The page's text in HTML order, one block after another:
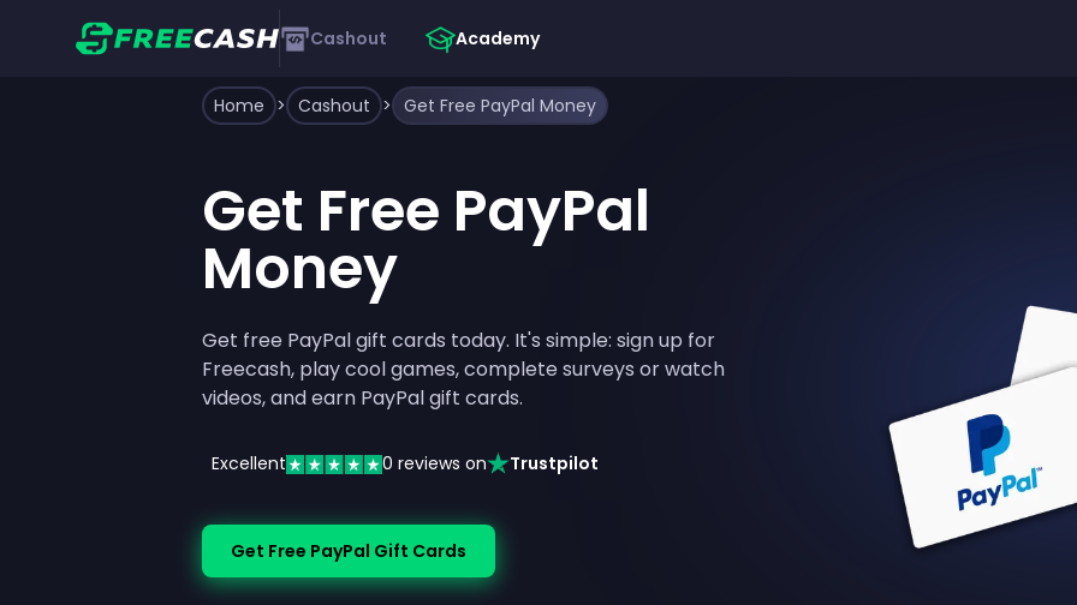
Cashout Academy
Home > Cashout > Get Free PayPal Money
Get Free PayPal
Money
Get free PayPal gift cards today. It's simple: sign up for
Freecash, play cool games, complete surveys or watch
videos, and earn PayPal gift cards.
Excellent 0 reviews on Trustpilot
Get Free PayPal Gift Cards